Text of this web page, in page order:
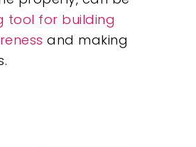
tool for building
and making
Contact